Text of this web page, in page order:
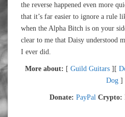
the reverse happened even more
that it’s far easier to ignore a rule
when the Alpha Bitch is on your
clear to me that Daisy understood
I ever did.
More about: [ Guild Guitars ][
Dog]
Donate: PayPal Crypto: